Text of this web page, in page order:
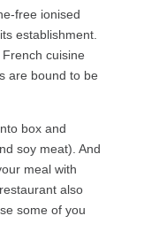
free ionised
establishment.
cuisine
are bound to be
box and
soy meat). And
meal with
also
some of you